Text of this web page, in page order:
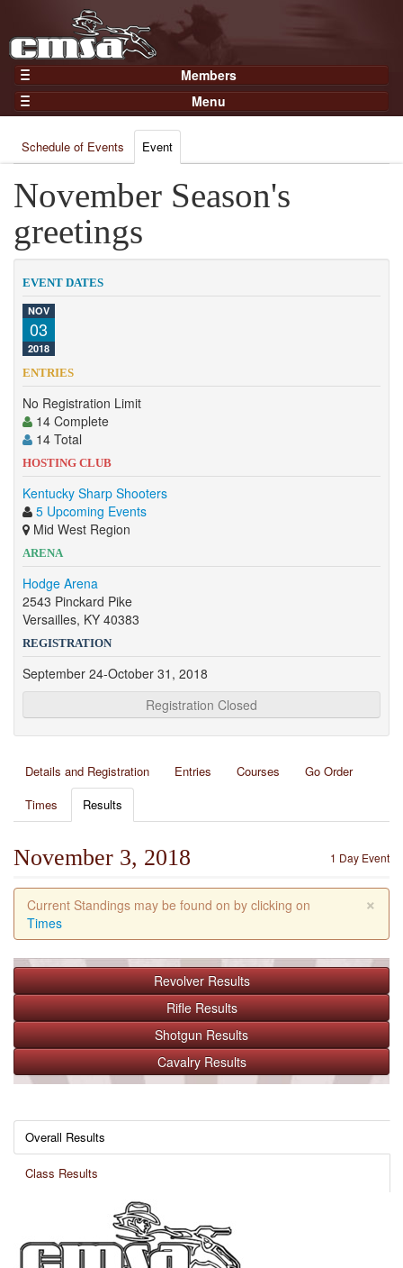
Members
Home
Gear
Members
Join Now
Login
Menu
Results
Points
Practices and Clinics
Clubs
Competition
About
Contact
Schedule of Events Event
November Season's
greetings
EVENT DATES
NOV
03
2018
ENTRIES
No Registration Limit
14 Complete
14 Total
HOSTING CLUB
Kentucky Sharp Shooters
5 Upcoming Events
Mid West Region
ARENA
Hodge Arena
2543 Pinckard Pike
Versailles, KY 40383
REGISTRATION
September 24-October 31, 2018
Registration Closed
Details and Registration Entries Courses
Go Order
Times
Results
1 Day Event
November 3, 2018
×
Current Standings may be found on by clicking on
Times
Revolver Results
Rifle Results
Shotgun Results
Cavalry Results
Overall Results
Class Results